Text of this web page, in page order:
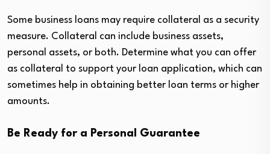
Some business loans may require collateral as a security
measure. Collateral can include business assets,
personal assets, or both. Determine what you can offer
as collateral to support your loan application, which can
sometimes help in obtaining better loan terms or higher
amounts.
Be Ready for a Personal Guarantee